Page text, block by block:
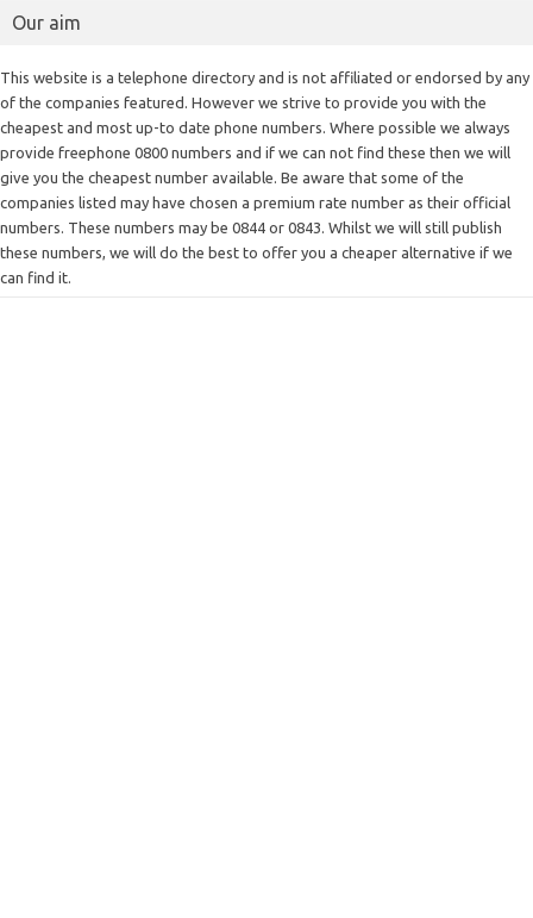
Our aim
This website is a telephone directory and is not affiliated or endorsed by any
of the companies featured. However we strive to provide you with the
cheapest and most up-to date phone numbers. Where possible we always
provide freephone 0800 numbers and if we can not find these then we will
give you the cheapest number available. Be aware that some of the
companies listed may have chosen a premium rate number as their official
numbers. These numbers may be 0844 or 0843. Whilst we will still publish
these numbers, we will do the best to offer you a cheaper alternative if we
can find it.